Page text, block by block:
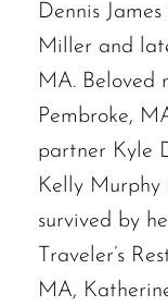
Dennis
Miller and
MA. Beloved
Pembroke,
partner Kyle
Kelly Murphy
survived by
Traveler’s
MA,